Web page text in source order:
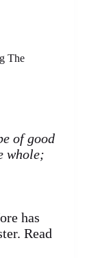
The
of good
whole;
has
Read